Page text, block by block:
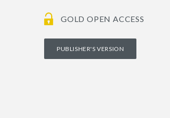
GOLD OPEN ACCESS
PUBLISHER'S VERSION